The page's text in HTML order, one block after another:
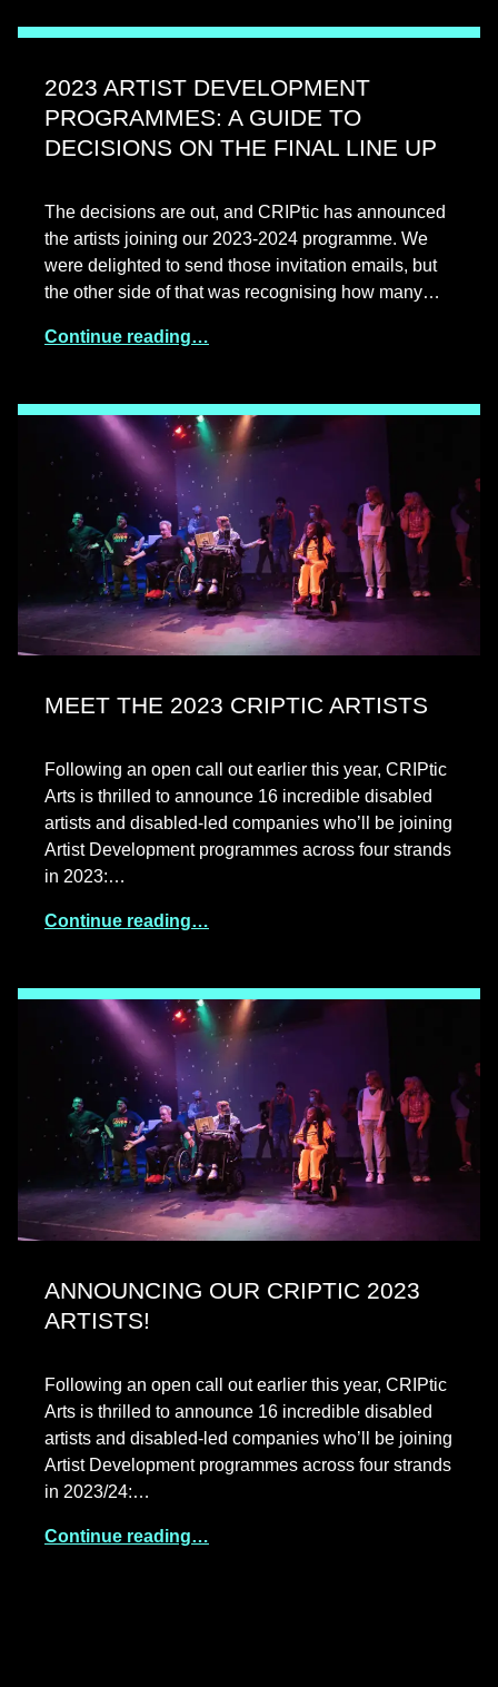
2023 ARTIST DEVELOPMENT
PROGRAMMES: A GUIDE TO
DECISIONS ON THE FINAL LINE UP
The decisions are out, and CRIPtic has announced
the artists joining our 2023-2024 programme. We
were delighted to send those invitation emails, but
the other side of that was recognising how many…
Continue reading…
MEET THE 2023 CRIPTIC ARTISTS
Following an open call out earlier this year, CRIPtic
Arts is thrilled to announce 16 incredible disabled
artists and disabled-led companies who’ll be joining
Artist Development programmes across four strands
in 2023:…
Continue reading…
ANNOUNCING OUR CRIPTIC 2023
ARTISTS!
Following an open call out earlier this year, CRIPtic
Arts is thrilled to announce 16 incredible disabled
artists and disabled-led companies who’ll be joining
Artist Development programmes across four strands
in 2023/24:…
Continue reading…